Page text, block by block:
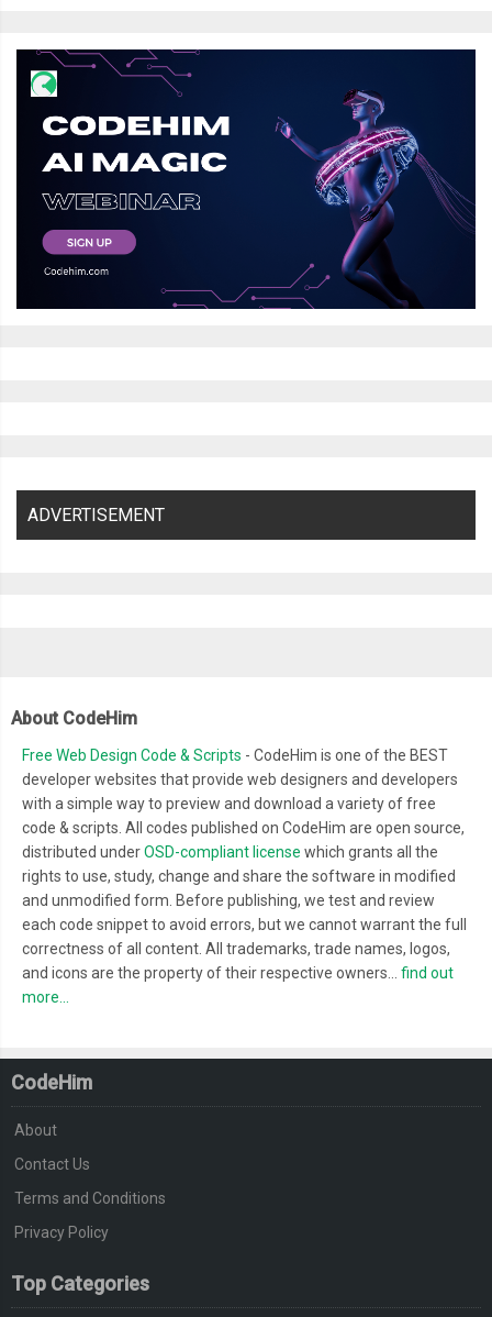
ADVERTISEMENT
About CodeHim
Free Web Design Code & Scripts - CodeHim is one of the BEST
developer websites that provide web designers and developers
with a simple way to preview and download a variety of free
code & scripts. All codes published on CodeHim are open source,
distributed underOSD-compliant license which grants all the
rights to use, study, change and share the software in modified
and unmodified form. Before publishing, we test and review
each code snippet to avoid errors, but we cannot warrant the full
correctness of all content. All trademarks, trade names, logos,
and icons are the property of their respective owners... find out
more...
CodeHim
About
Contact Us
Terms and Conditions
Privacy Policy
Top Categories